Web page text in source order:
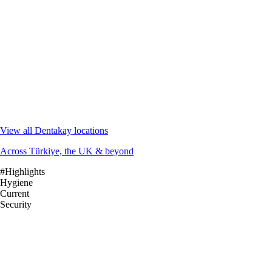
View all Dentakay locations
Across Türkiye, the UK & beyond
#Highlights
Hygiene
Current
Security